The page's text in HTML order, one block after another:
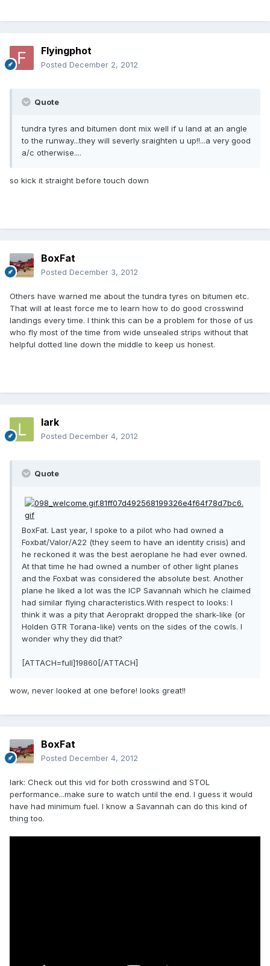
Flyingphot
Posted December 2, 2012
Quote
tundra tyres and bitumen dont mix well if u land at an angle
to the runway...they will severly sraighten u up!!...a very good
a/c otherwise....
so kick it straight before touch down
BoxFat
Posted December 3, 2012
Others have warned me about the tundra tyres on bitumen etc.
That will at least force me to learn how to do good crosswind
landings every time. I think this can be a problem for those of us
who fly most of the time from wide unsealed strips without that
helpful dotted line down the middle to keep us honest.
lark
Posted December 4, 2012
Quote
BoxFat. Last year, I spoke to a pilot who had owned a
Foxbat/Valor/A22 (they seem to have an identity crisis) and
he reckoned it was the best aeroplane he had ever owned.
At that time he had owned a number of other light planes
and the Foxbat was considered the absolute best. Another
plane he liked a lot was the ICP Savannah which he claimed
had similar flying characteristics.With respect to looks: I
think it was a pity that Aeroprakt dropped the shark-like (or
Holden GTR Torana-like) vents on the sides of the cowls. I
wonder why they did that?
[ATTACH=full]19860[/ATTACH]
wow, never looked at one before! looks great!!
BoxFat
Posted December 4, 2012
lark: Check out this vid for both crosswind and STOL
performance...make sure to watch until the end. I guess it would
have had minimum fuel. I know a Savannah can do this kind of
thing too.